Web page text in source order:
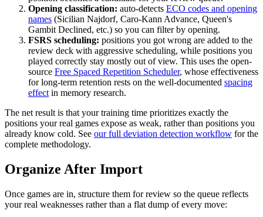
Opening classification: auto-detects ECO codes and opening
names (Sicilian Najdorf, Caro-Kann Advance, Queen's
Gambit Declined, etc.) so you can filter by opening.
FSRS scheduling: positions you got wrong are added to the
review deck with aggressive scheduling, while positions you
played correctly stay mostly out of view. This uses the open-
source Free Spaced Repetition Scheduler, whose effectiveness
for long-term retention rests on the well-documented spacing
effect in memory research.
The net result is that your training time prioritizes exactly the
positions your real games expose as weak, rather than positions you
already know cold. See our full deviation detection workflow for the
complete methodology.
Organize After Import
Once games are in, structure them for review so the queue reflects
your real weaknesses rather than a flat dump of every move: